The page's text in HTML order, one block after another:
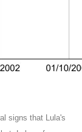
signs that Lula's